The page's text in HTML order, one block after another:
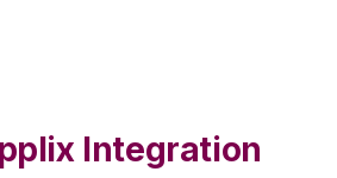
Integration